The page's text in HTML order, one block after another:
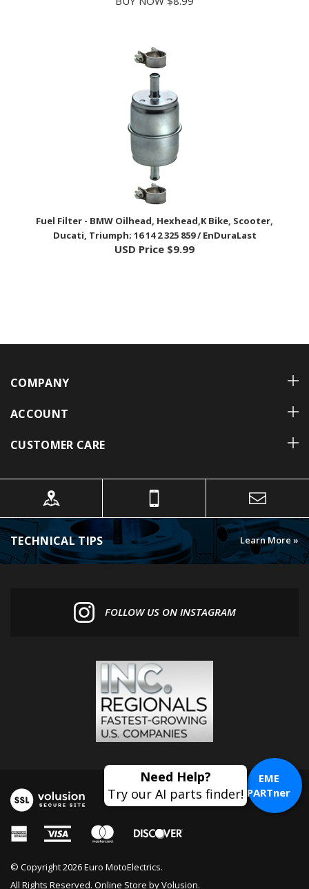
EME
PARTner
Fuel Filter - BMW Oilhead, Hexhead,K Bike, Scooter,
Ducati, Triumph; 16 14 2 325 859 / EnDuraLast
USD Price$9.99
TECHNICAL TIPS Learn More »
All Rights Reserved. Online Store by